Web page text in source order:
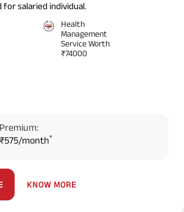
for salaried individual.
Health
Management
Service Worth
₹74000
Premium:
₹575/month*
KNOW MORE